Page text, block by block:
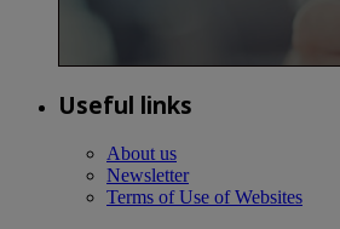
Useful links
About us
Newsletter
Terms of Use of Websites